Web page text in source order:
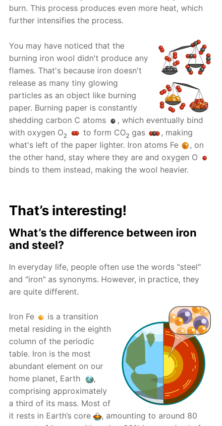
burn. This process produces even more heat, which
further intensifies the process.
You may have noticed that the
burning iron wool didn't produce any
flames. That's because iron doesn't
release as many tiny glowing
particles as an object like burning
paper. Burning paper is constantly
shedding carbon C atoms
, which eventually bind
with oxygen O2 to form CO2gas
, making
what's left of the paper lighter. Iron atoms Fe
, on
the other hand, stay where they are and oxygen O
binds to them instead, making the wool heavier.
That’s interesting!
What’s the difference between iron
and steel?
In everyday life, people often use the words "steel"
and "iron" as synonyms. However, in practice, they
are quite different.
Iron Fe
is a transition
metal residing in the eighth
column of the periodic
table. Iron is the most
abundant element on our
home planet, Earth
,
comprising approximately
a third of its mass. Most of
it rests in Earth’s core
, amounting to around 80